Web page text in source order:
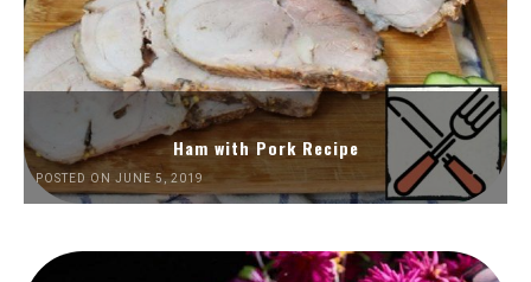
Ham with Pork Recipe
POSTED ON JUNE 5, 2019